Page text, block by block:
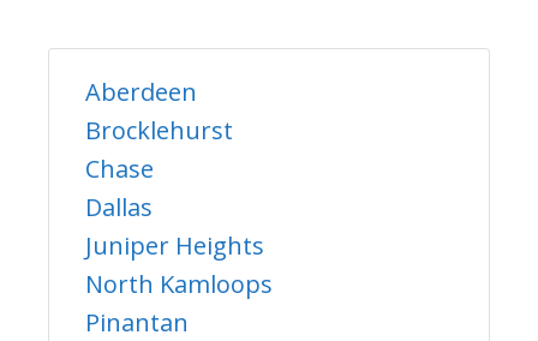
Aberdeen
Brocklehurst
Chase
Dallas
Juniper Heights
North Kamloops
Pinantan